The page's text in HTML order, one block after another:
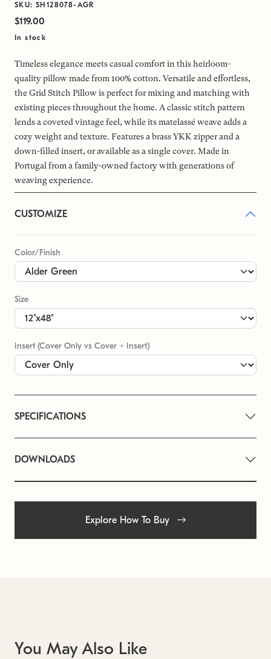
SKU: SH128078-AGR
$119.00
In stock
Timeless elegance meets casual comfort in this heirloom-
quality pillow made from 100% cotton. Versatile and effortless,
the Grid Stitch Pillow is perfect for mixing and matching with
existing pieces throughout the home. A classic stitch pattern
lends a coveted vintage feel, while its matelassé weave adds a
cozy weight and texture. Features a brass YKK zipper and a
down-filled insert, or available as a single cover. Made in
Portugal from a family-owned factory with generations of
weaving experience.
CUSTOMIZE
Color/Finish
Size
Insert (Cover Only vs Cover + Insert)
SPECIFICATIONS
DOWNLOADS
Explore How To Buy
You May Also Like